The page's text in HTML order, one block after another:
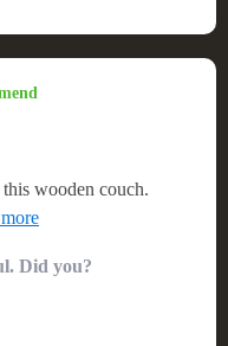
wooden couch.
cushions - either
Did you?